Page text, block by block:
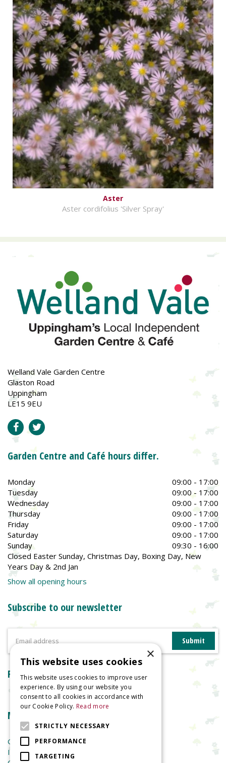
Aster
Aster cordifolius 'Silver Spray'
Welland Vale Garden Centre
Glaston Road
Uppingham
LE15 9EU
Garden Centre and Café hours differ.
Monday
09:00 - 17:00
Tuesday
09:00 - 17:00
Wednesday
09:00 - 17:00
Thursday
09:00 - 17:00
Friday
09:00 - 17:00
Saturday
09:00 - 17:00
Sunday
09:30 - 16:00
Closed Easter Sunday, Christmas Day, Boxing Day, New
Years Day & 2nd Jan
Show all opening hours
Subscribe to our newsletter
Reviews
More information
Garden Centre
Indoor Plants
×
This website uses cookies
This website uses cookies to improve user
experience. By using our website you
consent to all cookies in accordance with
our Cookie Policy. Read more
STRICTLY NECESSARY
PERFORMANCE
TARGETING